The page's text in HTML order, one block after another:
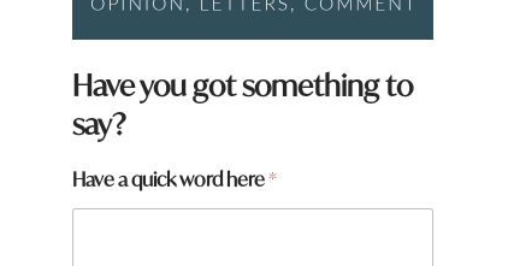
Have you got something to
say?
Have a quick word here*